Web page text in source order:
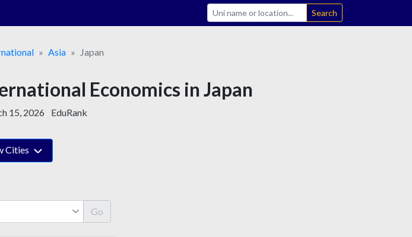
Search
Asia Japan
Economics in Japan
15, 2026 EduRank
Cities
Go